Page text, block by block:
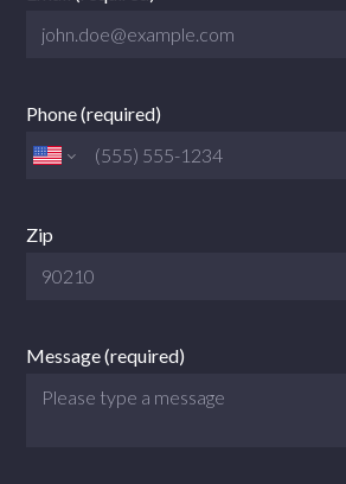
Phone (required)
Zip
Message (required)